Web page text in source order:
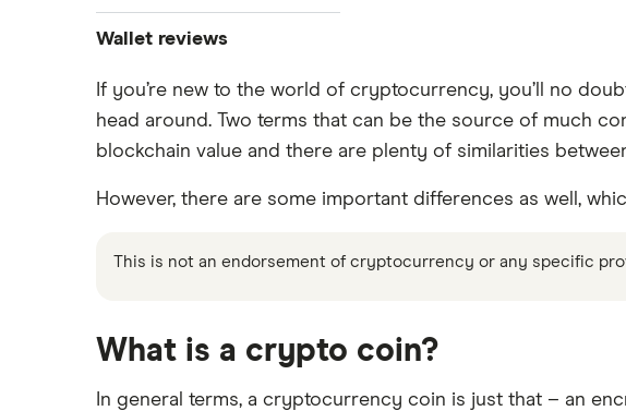
Crypto trading guide
How to buy Bitcoin
How to buy Ethereum
How to buy Dogecoin
Coinbase
Crypto.com review
Wallet reviews
Ledger Nano X
If you’re new to the world of cryptocurrency, you’ll no
head around. Two terms that can be the source of much
blockchain value and there are plenty of similarities
However, there are some important differences as well,
This is not an endorsement of cryptocurrency or any specific
What is a crypto coin?
In general terms, a cryptocurrency coin is just that – an